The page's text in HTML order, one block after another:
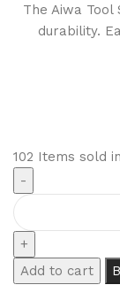
The Aiwa
durability.
102 Items sold
Add to cart